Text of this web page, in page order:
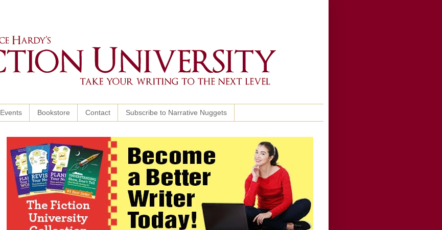
Events Bookstore Contact Subscribe to Narrative Nuggets